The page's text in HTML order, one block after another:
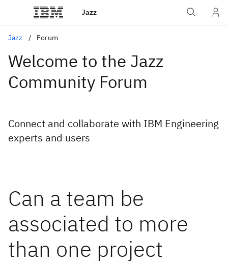
Jazz
Jazz Forum
Welcome to the Jazz
Community Forum
Connect and collaborate with IBM Engineering
experts and users
Can a team be
associated to more
than one project